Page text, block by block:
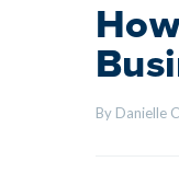
By Danielle